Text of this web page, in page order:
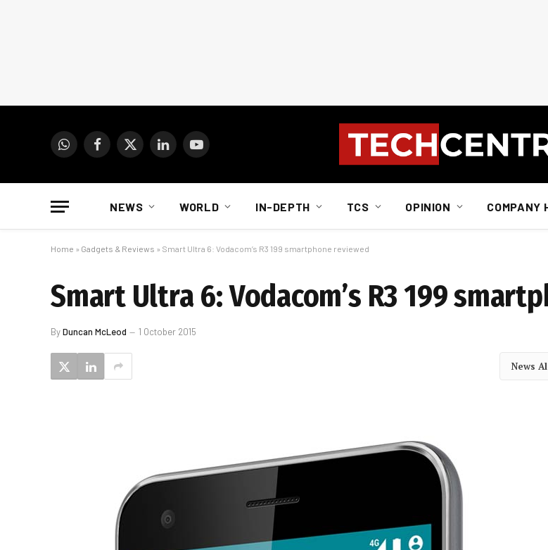
WhatsAppFacebook
X
LinkedInYouTube
NEWS WORLD IN-DEPTH TCS OPINION COMPANY
Home » Gadgets & Reviews » Smart Ultra 6: Vodacom’s R3 199 smartphone reviewed
Smart Ultra 6: Vodacom’s R3 199
ByDuncan McLeod 1 October 2015
News